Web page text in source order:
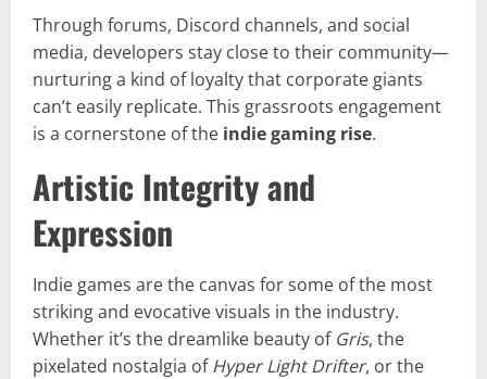
Through forums, Discord channels, and social
media, developers stay close to their community—
nurturing a kind of loyalty that corporate giants
can’t easily replicate. This grassroots engagement
is a cornerstone of the indie gaming rise.
Artistic Integrity and
Expression
Indie games are the canvas for some of the most
striking and evocative visuals in the industry.
Whether it’s the dreamlike beauty of Gris, the
pixelated nostalgia ofHyper Light Drifter, or the